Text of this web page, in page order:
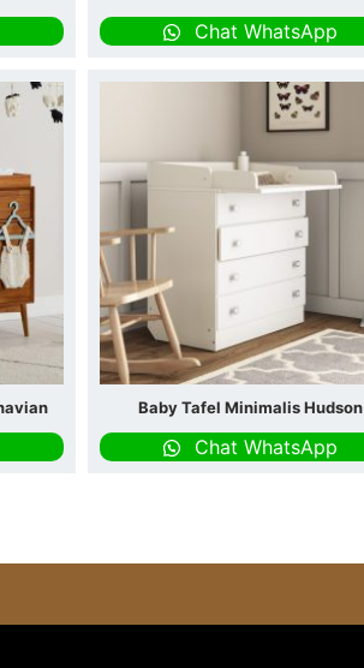
Chat WhatsApp
Baby Tafel Minimalis Hudson
Chat WhatsApp